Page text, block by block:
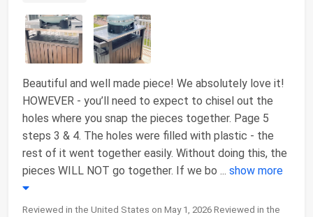
Beautiful and well made piece! We absolutely love it!
HOWEVER - you’ll need to expect to chisel out the
holes where you snap the pieces together. Page 5
steps 3 & 4. The holes were filled with plastic - the
rest of it went together easily. Without doing this, the
pieces WILL NOT go together. If we bo ... show more
Reviewed in the United States on May 1, 2026 Reviewed in the